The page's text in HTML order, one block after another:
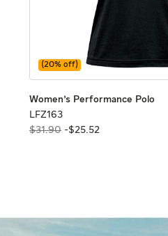
Women's Performance Polo
LFZ163LFZ163
$31.90 -$25.52
(20% off)